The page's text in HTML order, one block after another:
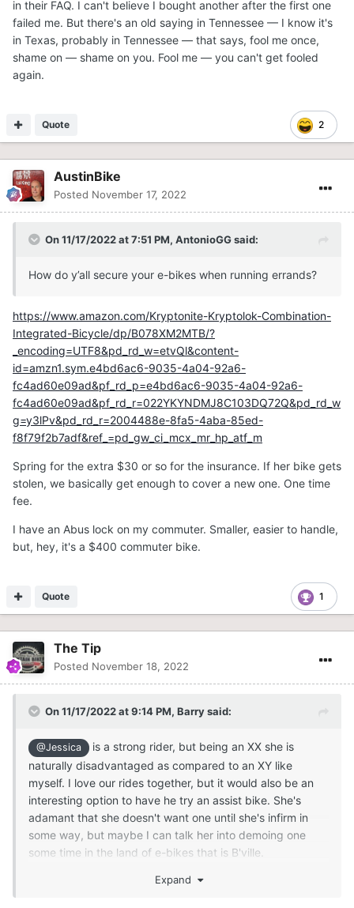
in their FAQ. I can't believe I bought another after the first one
failed me. But there's an old saying in Tennessee — I know it's
in Texas, probably in Tennessee — that says, fool me once,
shame on — shame on you. Fool me — you can't get fooled
again.
2
Quote
AustinBike
Posted November 17, 2022
On 11/17/2022 at 7:51 PM, AntonioGGsaid:
How do y’all secure your e-bikes when running errands?
https://www.amazon.com/Kryptonite-Kryptolok-Combination-
Integrated-Bicycle/dp/B078XM2MTB/?
_encoding=UTF8&pd_rd_w=etvQl&content-
id=amzn1.sym.e4bd6ac6-9035-4a04-92a6-
fc4ad60e09ad&pf_rd_p=e4bd6ac6-9035-4a04-92a6-
fc4ad60e09ad&pf_rd_r=022YKYNDMJ8C103DQ72Q&pd_rd_w
g=y3lPv&pd_rd_r=2004488e-8fa5-4aba-85ed-
f8f79f2b7adf&ref_=pd_gw_ci_mcx_mr_hp_atf_m
Spring for the extra $30 or so for the insurance. If her bike gets
stolen, we basically get enough to cover a new one. One time
fee.
I have an Abus lock on my commuter. Smaller, easier to handle,
but, hey, it's a $400 commuter bike.
1
Quote
The Tip
Posted November 18, 2022
On 11/17/2022 at 9:14 PM, Barrysaid:
@Jessica
is a strong rider, but being an XX she is
naturally disadvantaged as compared to an XY like
myself. I love our rides together, but it would also be an
interesting option to have he try an assist bike. She's
adamant that she doesn't want one until she's infirm in
some way, but maybe I can talk her into demoing one
some time in the land of e-bikes that is B'ville.
Expand